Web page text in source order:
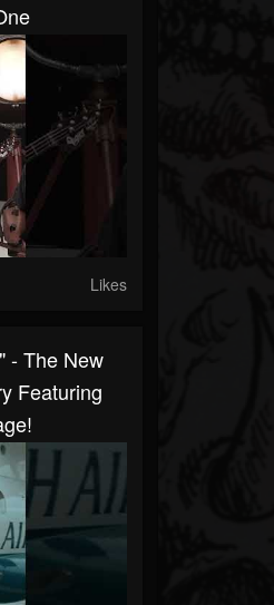
Likes
The New
Featuring